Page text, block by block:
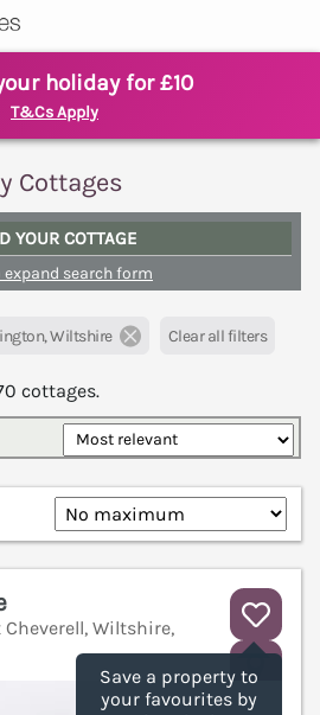
holiday for £10
T&Cs Apply
Cottages
YOUR COTTAGE
expand search form
Wiltshire Clear all filters
cottages.
Save a property to
your favourites by
Wiltshire,